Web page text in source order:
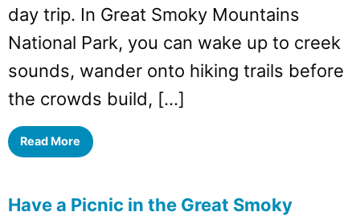
day trip. In Great Smoky Mountains
National Park, you can wake up to creek
sounds, wander onto hiking trails before
the crowds build, […]
Read More
Have a Picnic in the Great Smoky